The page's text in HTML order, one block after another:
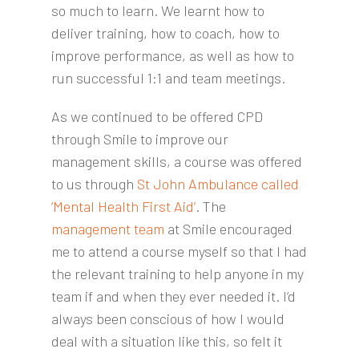
so much to learn. We learnt how to
deliver training, how to coach, how to
improve performance, as well as how to
run successful 1:1 and team meetings.
As we continued to be offered CPD
through Smile to improve our
management skills, a course was offered
to us through St John Ambulance called
‘Mental Health First Aid’. The
management team at Smile encouraged
me to attend a course myself so that I had
the relevant training to help anyone in my
team if and when they ever needed it. I’d
always been conscious of how I would
deal with a situation like this, so felt it